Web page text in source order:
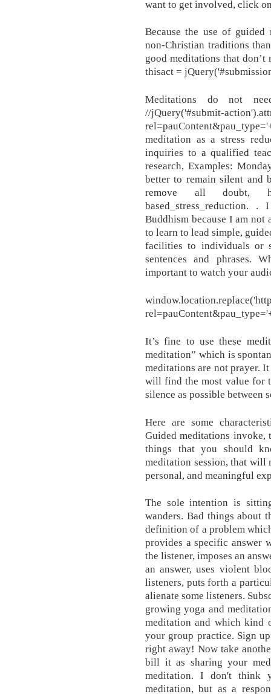
want to get involved, click
Because the use of guided
non-Christian traditions
good meditations that
thisact =
Meditations do not
//jQuery('#submit-
meditation as a stress
inquiries to a qualified
research, Examples:
better to remain silent and
remove all doubt,
Buddhism because I am
to learn to lead simple,
facilities to individuals or
sentences and phrases.
important to watch your
It’s fine to use these
meditation” which is
meditations are not prayer.
will find the most value for
silence as possible between
Here are some
Guided meditations
things that you should
meditation session, that will
personal, and meaningful
The sole intention is
wanders. Bad things about
definition of a problem
provides a specific answer
the listener, imposes an
an answer, uses violent
listeners, puts forth a
alienate some listeners.
growing yoga and
meditation and which kind
your group practice. Sign
right away! Now take
bill it as sharing your
meditation. I don't think
meditation, but as a